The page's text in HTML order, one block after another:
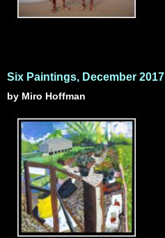
Six Paintings, December 2017
by Miro Hoffman